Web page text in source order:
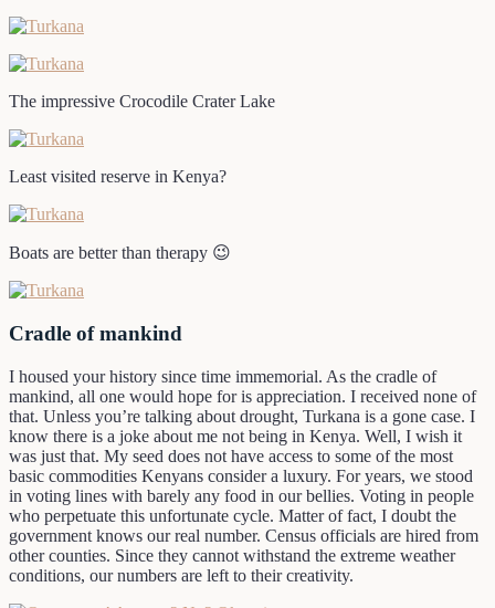
The impressive Crocodile Crater Lake
Least visited reserve in Kenya?
Boats are better than therapy 😉
Cradle of mankind
I housed your history since time immemorial. As the cradle of
mankind, all one would hope for is appreciation. I received none of
that. Unless you’re talking about drought, Turkana is a gone case. I
know there is a joke about me not being in Kenya. Well, I wish it
was just that. My seed does not have access to some of the most
basic commodities Kenyans consider a luxury. For years, we stood
in voting lines with barely any food in our bellies. Voting in people
who perpetuate this unfortunate cycle. Matter of fact, I doubt the
government knows our real number. Census officials are hired from
other counties. Since they cannot withstand the extreme weather
conditions, our numbers are left to their creativity.